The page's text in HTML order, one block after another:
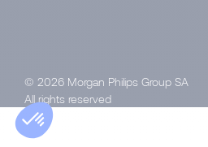
© 2026 Morgan Philips Group SA
All rights reserved